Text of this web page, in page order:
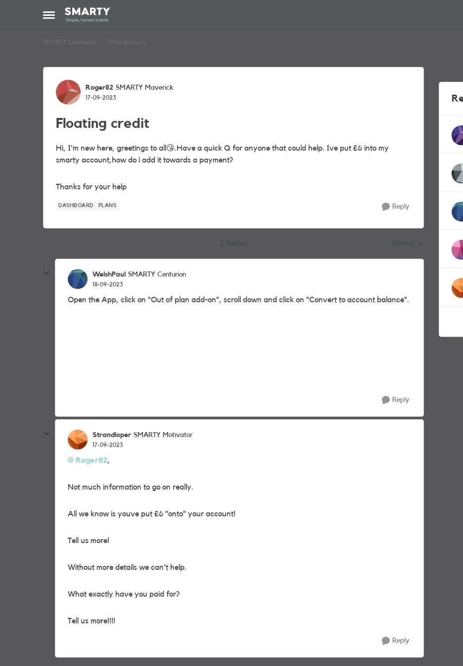
Open Side Menu
Skip to content
SMARTY Community Chats & Hacks
Forum Discussion
Roger82 SMARTY Maverick
17-09-2023
Floating credit
Hi, I'm new here, greetings to all 😘.Have a quick Q for anyone that could help. Ive put £6 into my
smarty account,how do i add it towards a payment?
Thanks for your help
DASHBOARD PLANS Reply
WelshPaul SMARTY Centurion
18-09-2023
Open the App, click on “Out of plan add-on”, scroll down and click on “Convert to account balance”.
Reply
Strandloper SMARTY Motivator
17-09-2023
Roger82,
Not much information to go on really.
All we know is youve put £6 "onto" your account!
Tell us more!
Without more details we can't help.
What exactly have you paid for?
Tell us more!!!!
Reply